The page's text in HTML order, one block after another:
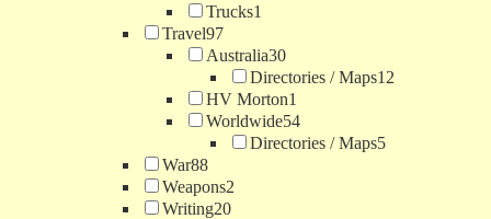
Trucks1
Travel97
Australia30
Directories / Maps12
HV Morton1
Worldwide54
Directories / Maps5
War88
Weapons2
Writing20